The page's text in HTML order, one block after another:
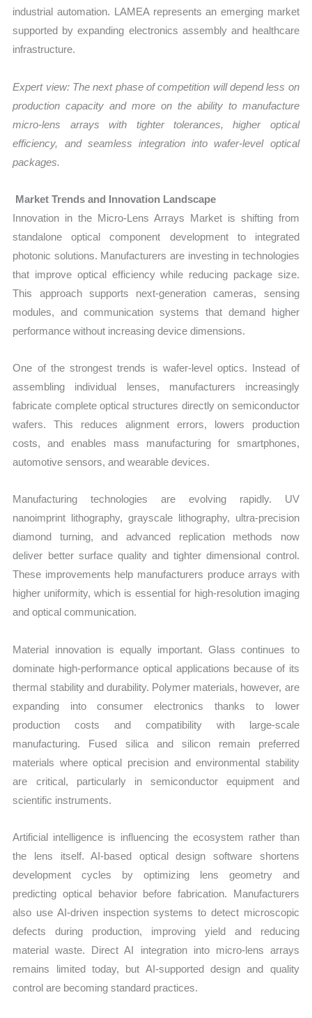
industrial automation. LAMEA represents an emerging market
supported by expanding electronics assembly and healthcare
infrastructure.
Expert view: The next phase of competition will depend less on
production capacity and more on the ability to manufacture
micro-lens arrays with tighter tolerances, higher optical
efficiency, and seamless integration into wafer-level optical
packages.
Market Trends and Innovation Landscape
Innovation in the Micro-Lens Arrays Market is shifting from
standalone optical component development to integrated
photonic solutions. Manufacturers are investing in technologies
that improve optical efficiency while reducing package size.
This approach supports next-generation cameras, sensing
modules, and communication systems that demand higher
performance without increasing device dimensions.
One of the strongest trends is wafer-level optics. Instead of
assembling individual lenses, manufacturers increasingly
fabricate complete optical structures directly on semiconductor
wafers. This reduces alignment errors, lowers production
costs, and enables mass manufacturing for smartphones,
automotive sensors, and wearable devices.
Manufacturing technologies are evolving rapidly. UV
nanoimprint lithography, grayscale lithography, ultra-precision
diamond turning, and advanced replication methods now
deliver better surface quality and tighter dimensional control.
These improvements help manufacturers produce arrays with
higher uniformity, which is essential for high-resolution imaging
and optical communication.
Material innovation is equally important. Glass continues to
dominate high-performance optical applications because of its
thermal stability and durability. Polymer materials, however, are
expanding into consumer electronics thanks to lower
production costs and compatibility with large-scale
manufacturing. Fused silica and silicon remain preferred
materials where optical precision and environmental stability
are critical, particularly in semiconductor equipment and
scientific instruments.
Artificial intelligence is influencing the ecosystem rather than
the lens itself. AI-based optical design software shortens
development cycles by optimizing lens geometry and
predicting optical behavior before fabrication. Manufacturers
also use AI-driven inspection systems to detect microscopic
defects during production, improving yield and reducing
material waste. Direct AI integration into micro-lens arrays
remains limited today, but AI-supported design and quality
control are becoming standard practices.